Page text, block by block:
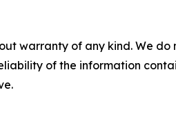
warranty of any kind. We
of the information